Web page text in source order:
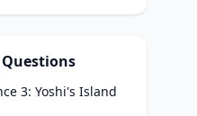
3: Yoshi's Island